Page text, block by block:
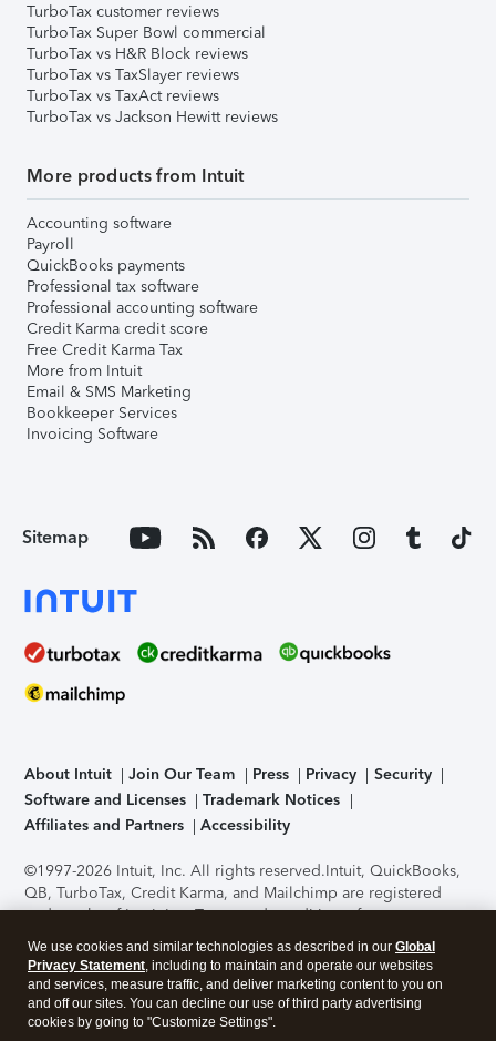
TurboTax customer reviews
TurboTax Super Bowl commercial
TurboTax vs H&R Block reviews
TurboTax vs TaxSlayer reviews
TurboTax vs TaxAct reviews
TurboTax vs Jackson Hewitt reviews
More products from Intuit
Accounting software
Payroll
QuickBooks payments
Professional tax software
Professional accounting software
Credit Karma credit score
Free Credit Karma Tax
More from Intuit
Email & SMS Marketing
Bookkeeper Services
Invoicing Software
Sitemap
About Intuit Join Our Team Press Privacy
Security
Software and Licenses
Trademark Notices
Affiliates and Partners
Accessibility
©1997-2026 Intuit, Inc. All rights reserved.Intuit, QuickBooks,
QB, TurboTax, Credit Karma, and Mailchimp are registered
trademarks of Intuit Inc. Terms and conditions, features,
support, pricing, and service options subject to change
without notice.Security Certification of the TurboTax Online
application has been performed by C-Level Security.By
accessing and using this page you agree to theTerms of Use
We use cookies and similar technologies as described in our Global
Privacy Statement, including to maintain and operate our websites
and services, measure traffic, and deliver marketing content to you on
and off our sites. You can decline our use of third party advertising
cookies by going to "Customize Settings".